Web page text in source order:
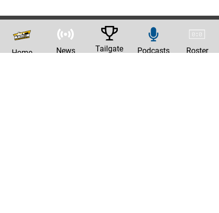
Home News Tailgate Podcasts Roster